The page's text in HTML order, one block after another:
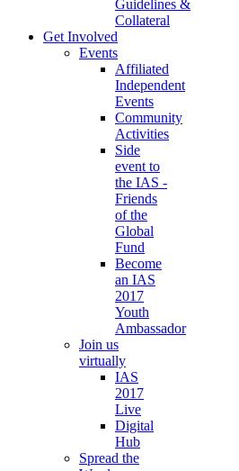
Guidelines &
Collateral
Get Involved
Events
Affiliated
Independent
Events
Community
Activities
Side
event to
the IAS -
Friends
of the
Global
Fund
Become
an IAS
2017
Youth
Ambassador
Join us
virtually
IAS
2017
Live
Digital
Hub
Spread the